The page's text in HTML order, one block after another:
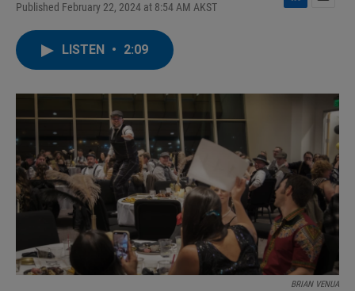
Published February 22, 2024 at 8:54 AM AKST
L
I
LISTEN • 2:09
BRIAN VENUA